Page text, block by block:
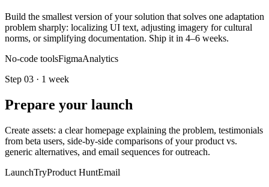
Build the smallest version of your solution that solves one adaptation
problem sharply: localizing UI text, adjusting imagery for cultural
norms, or simplifying documentation. Ship it in 4–6 weeks.
No-code toolsFigmaAnalytics
Step 03 · 1 week
Prepare your launch
Create assets: a clear homepage explaining the problem, testimonials
from beta users, side-by-side comparisons of your product vs.
generic alternatives, and email sequences for outreach.
LaunchTryProduct HuntEmail